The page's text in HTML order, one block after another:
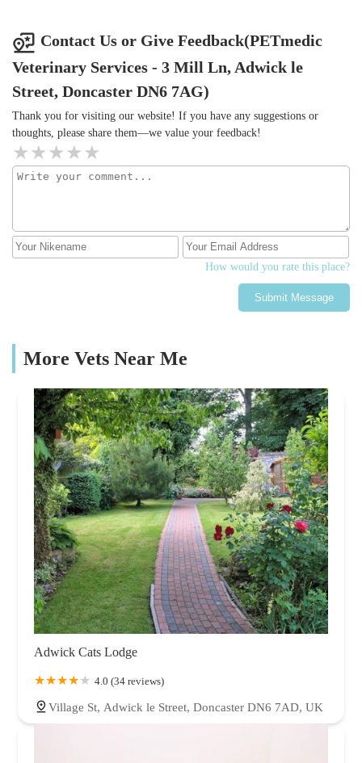
slipped away in to a gentle sleep. She looked just like she did as a
kitten. We got to bring her home with us as well Which was
important because she can patrol her garden as well as play with
all her many friends over that rainbow 🌈 bridge. Thank you all at
Contact Us or Give Feedback(PETmedic
Veterinary Services - 3 Mill Ln, Adwick le
Street, Doncaster DN6 7AG)
Thank you for visiting our website! If you have any suggestions or
thoughts, please share them—we value your feedback!
How would you rate this place?
Submit Message
More Vets Near Me
Adwick Cats Lodge
4.0 (34 reviews)
Village St, Adwick le Street, Doncaster DN6 7AD, UK